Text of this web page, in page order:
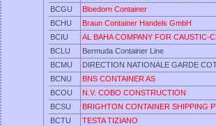
BCGU
Bloedorn Container
BCHU
Braun Container Handels GmbH
BCIU
AL BAHA COMPANY FOR CAUSTIC-
BCLU
Bermuda Container Line
BCMU
DIRECTION NATIONALE GARDE
BCNU
BNS CONTAINER AS
BCOU
N.V. COBO CONSTRUCTION
BCSU
BRIGHTON CONTAINER SHIPPING
BCTU
TESTA TIZIANO